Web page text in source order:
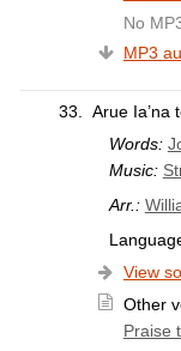
No
MP3
33.
Arue Ia’na
Words:
Music:
Arr.:
View
Other
Praise